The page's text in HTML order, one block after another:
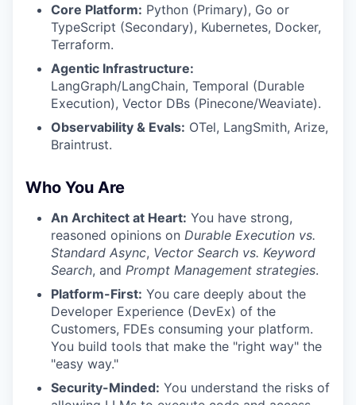
Core Platform: Python (Primary), Go or
TypeScript (Secondary), Kubernetes, Docker,
Terraform.
Agentic Infrastructure:
LangGraph/LangChain, Temporal (Durable
Execution), Vector DBs (Pinecone/Weaviate).
Observability & Evals: OTel, LangSmith, Arize,
Braintrust.
Who You Are
An Architect at Heart: You have strong,
reasoned opinions on Durable Execution vs.
Standard Async, Vector Search vs. Keyword
Search, and Prompt Management strategies.
Platform-First: You care deeply about the
Developer Experience (DevEx) of the
Customers, FDEs consuming your platform.
You build tools that make the "right way" the
"easy way."
Security-Minded: You understand the risks of